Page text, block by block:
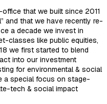
that we built since 2011
and that we have recently re-
a decade we invest in
classes like public equities,
we first started to blend
into our investment
for environmental & social
a special focus on stage-
tech & social impact